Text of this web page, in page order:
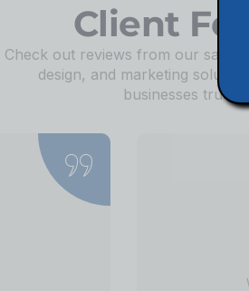
Client
Check out reviews from our
design, and marketing
businesses trust